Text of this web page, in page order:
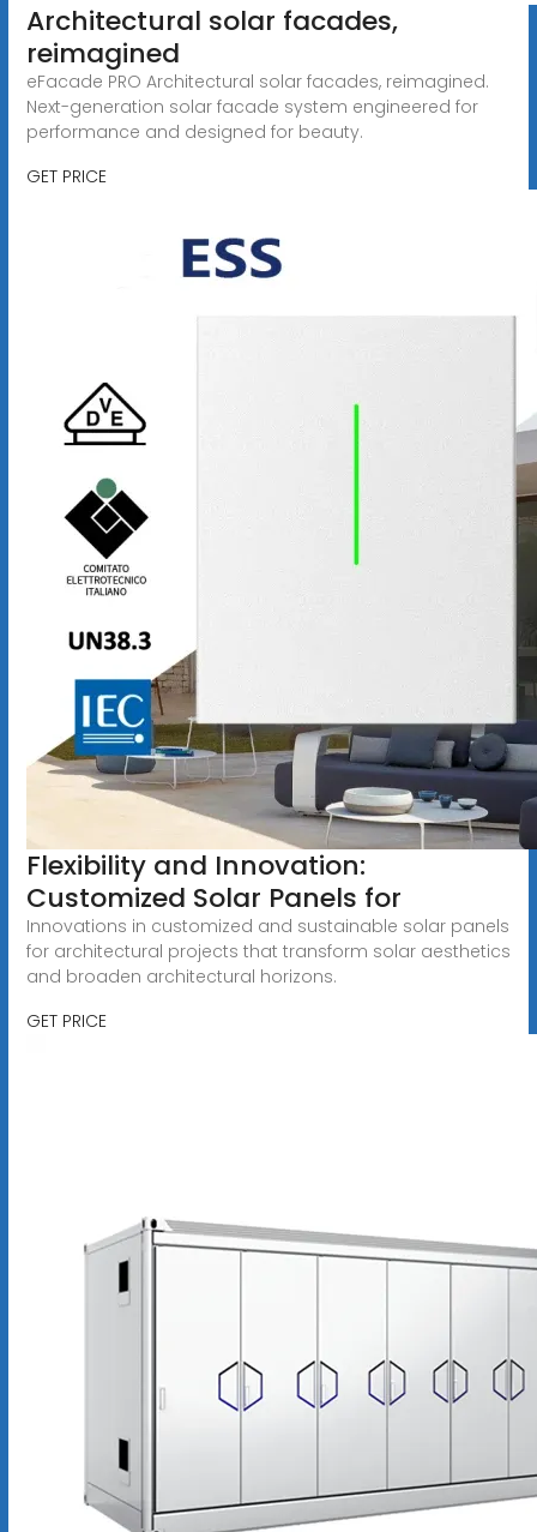
Architectural solar facades,
reimagined
eFacade PRO Architectural solar facades, reimagined.
Next-generation solar facade system engineered for
performance and designed for beauty.
GET PRICE
Flexibility and Innovation:
Customized Solar Panels for
Innovations in customized and sustainable solar panels
for architectural projects that transform solar aesthetics
and broaden architectural horizons.
GET PRICE